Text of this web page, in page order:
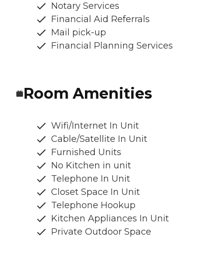
Notary Services
Financial Aid Referrals
Mail pick-up
Financial Planning Services
Room Amenities
Wifi/Internet In Unit
Cable/Satellite In Unit
Furnished Units
No Kitchen in unit
Telephone In Unit
Closet Space In Unit
Telephone Hookup
Kitchen Appliances In Unit
Private Outdoor Space